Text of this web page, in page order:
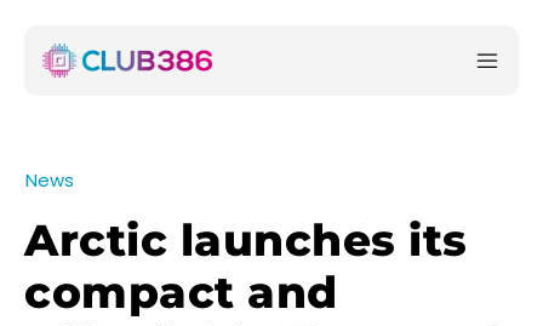
News
Arctic launches its
compact and